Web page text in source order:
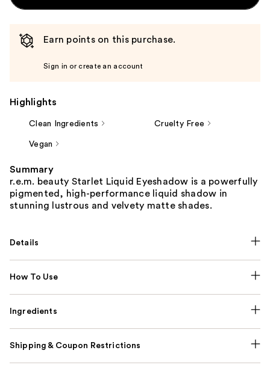
Earn points on this purchase.
Sign in or create an account
Highlights
Clean Ingredients Cruelty Free
Vegan
Summary
r.e.m. beauty Starlet Liquid Eyeshadow is a powerfully
pigmented, high-performance liquid shadow in
stunning lustrous and velvety matte shades.
Details
How To Use
Ingredients
Shipping & Coupon Restrictions